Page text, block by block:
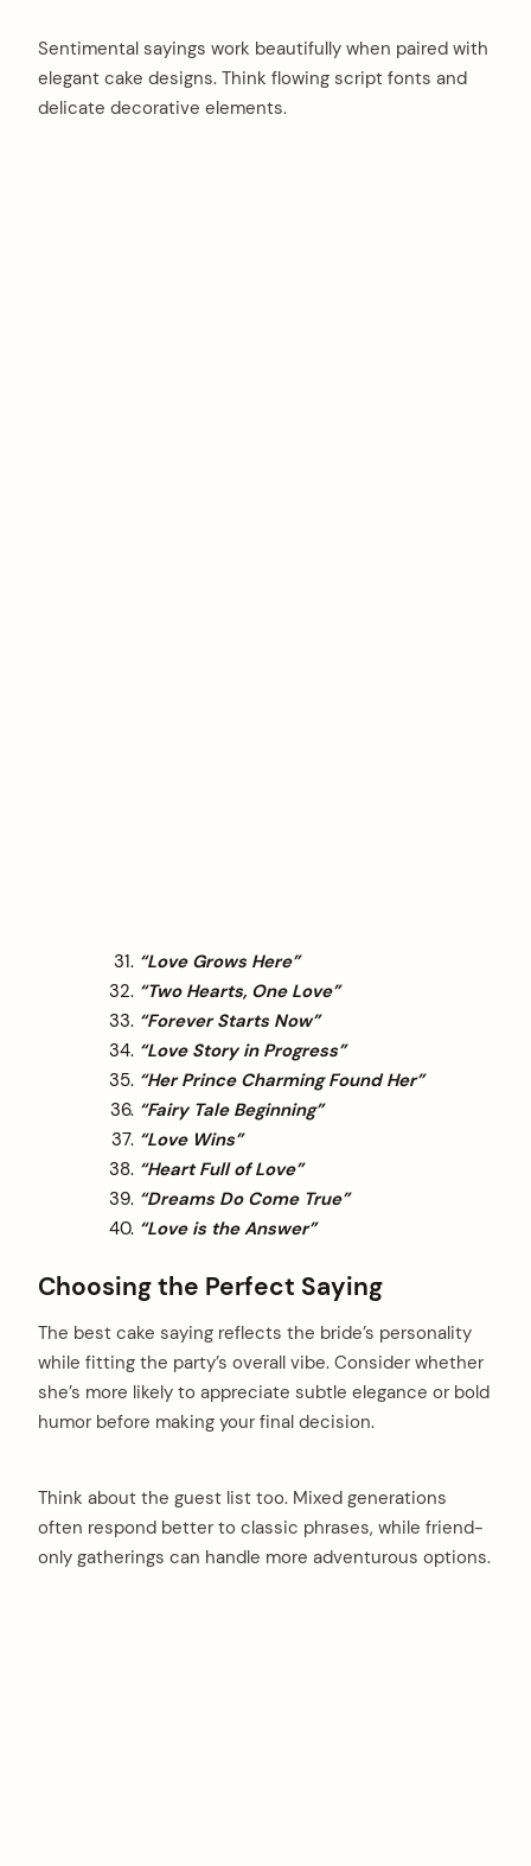
Sentimental sayings work beautifully when paired with
elegant cake designs. Think flowing script fonts and
delicate decorative elements.
“Love Grows Here”
“Two Hearts, One Love”
“Forever Starts Now”
“Love Story in Progress”
“Her Prince Charming Found Her”
“Fairy Tale Beginning”
“Love Wins”
“Heart Full of Love”
“Dreams Do Come True”
“Love is the Answer”
Choosing the Perfect Saying
The best cake saying reflects the bride’s personality
while fitting the party’s overall vibe. Consider whether
she’s more likely to appreciate subtle elegance or bold
humor before making your final decision.
Think about the guest list too. Mixed generations
often respond better to classic phrases, while friend-
only gatherings can handle more adventurous options.